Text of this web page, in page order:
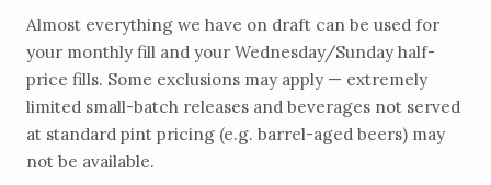
Almost everything we have on draft can be used for
your monthly fill and your Wednesday/Sunday half-
price fills. Some exclusions may apply — extremely
limited small-batch releases and beverages not served
at standard pint pricing (e.g. barrel-aged beers) may
not be available.